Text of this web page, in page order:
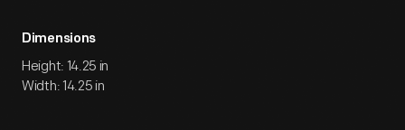
Dimensions
Height: 14.25 in
Width: 14.25 in